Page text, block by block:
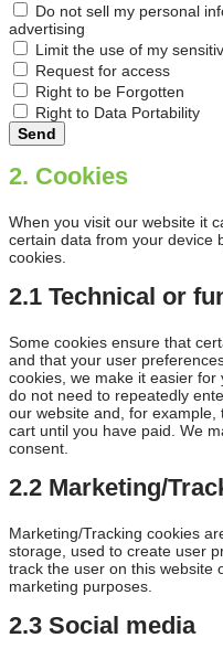
Do not sell my personal
advertising
Limit the use of my
Request for access
Right to be Forgotten
Right to Data Portability
2. Cookies
When you visit our website it
certain data from your device
cookies.
2.1 Technical or
Some cookies ensure that
and that your user
cookies, we make it easier for
do not need to repeatedly
our website and, for
cart until you have paid. We
consent.
2.2 Marketing/
Marketing/Tracking cookies
storage, used to create user
track the user on this website
marketing purposes.
2.3 Social media